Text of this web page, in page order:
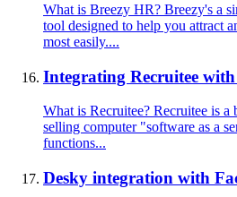
What is Breezy HR? Breezy's a
tool designed to help you attract
most easily....
Integrating Recruitee
What is Recruitee? Recruitee is a
selling computer "software as a
functions...
Desky integration with